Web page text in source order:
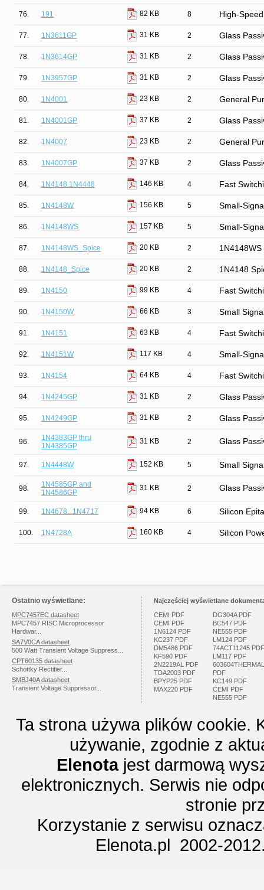
76. 191 82 KB 8 High-
77. 1N3611GP 31 KB 2 Glass
78. 1N3614GP 31 KB 2 Glass
79. 1N3957GP 31 KB 2 Glass
80. 1N4001 23 KB 2 General
81. 1N4001GP 37 KB 2 Glass
82. 1N4007 23 KB 2 General
83. 1N4007GP 37 KB 2 Glass
84. 1N4148.1N4448 146 KB 4 Fast
85. 1N4148W 156 KB 5 Small-
86. 1N4148WS 157 KB 5 Small-
87. 1N4148WS_Spice 20 KB 2
88. 1N4148_Spice 20 KB 2 1N4148
89. 1N4150 99 KB 4 Fast
90. 1N4150W 66 KB 3 Small
91. 1N4151 63 KB 4 Fast
92. 1N4151W 117 KB 4 Small-
93. 1N4154 64 KB 4 Fast
94. 1N4245GP 31 KB 2 Glass
95. 1N4249GP 31 KB 2 Glass
96.
1N4383GP thru
1N4385GP
31 KB 2 Glass
97. 1N4448W 152 KB 5 Small
98.
1N4585GP and
1N4586GP
31 KB 2 Glass
99. 1N4678...1N4717 94 KB 6 Silicon
100. 1N4728A 160 KB 4 Silicon
Ostatnio wyświetlane:
MPC7457EC datasheet
MPC7457 RISC Microprocessor
Hardwar...
SA7V0CA datasheet
500 Watt Transient Voltage Suppress...
CPT60135 datasheet
Schottky Rectifier...
SMBJ40A datasheet
Transient Voltage Suppressor...
Najczęściej wyświetlane
CEMI PDF
CEMI PDF
1N6124 PDF
KC237 PDF
DM5486 PDF
KF590 PDF
2N2219AL PDF
TDA2003 PDF
BPYP25 PDF
MAX220 PDF
DG304A PDF
BC547 PDF
NE555 PDF
LM124 PDF
74ACT11245 PDF
LM117 PDF
603604THERMAL
PDF
KC149 PDF
CEMI PDF
NE555 PDF
Ta strona używa plików cookie.
używanie, zgodnie z
Elenotajest darmową
elektronicznych. Serwis nie
stronie
Korzystanie z serwisu
Elenota.pl 2002-